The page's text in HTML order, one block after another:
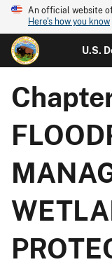
An official website
Here's how you know
U.S.